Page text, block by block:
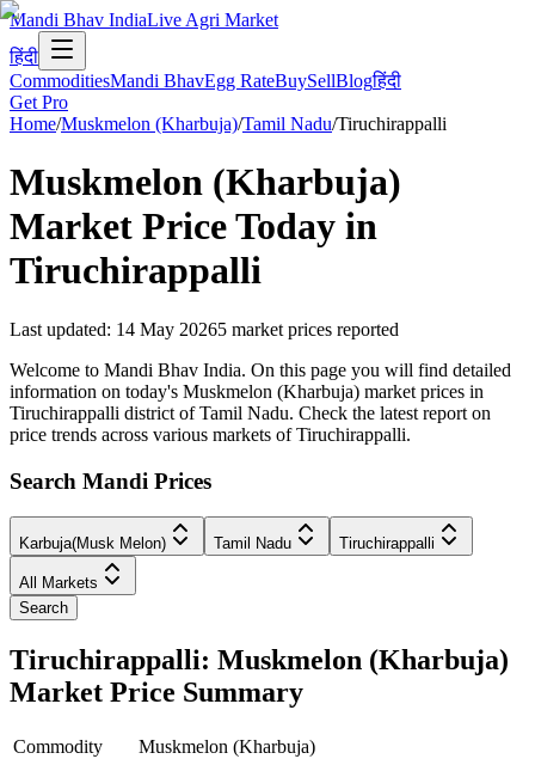
Mandi Bhav IndiaLive Agri Market
हिंदी
CommoditiesMandi BhavEgg RateBuySellBlogहिंदी
Get Pro
Home/Muskmelon (Kharbuja)/Tamil Nadu/Tiruchirappalli
Muskmelon (Kharbuja)
Market Price Today in
Tiruchirappalli
Last updated: 14 May 20265 market prices reported
Welcome to Mandi Bhav India. On this page you will find detailed
information on today's Muskmelon (Kharbuja) market prices in
Tiruchirappalli district of Tamil Nadu. Check the latest report on
price trends across various markets of Tiruchirappalli.
Search Mandi Prices
Karbuja(Musk Melon) Tamil Nadu Tiruchirappalli
All Markets
Search
Tiruchirappalli: Muskmelon (Kharbuja)
Market Price Summary
Commodity
Muskmelon (Kharbuja)